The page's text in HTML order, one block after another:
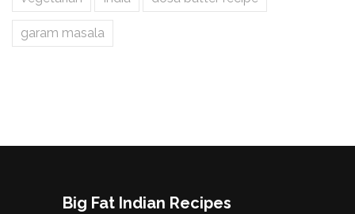
garam masala
Big Fat Indian Recipes